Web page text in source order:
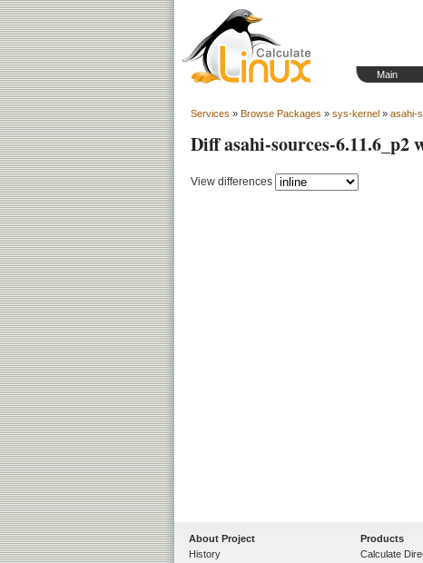
Main
Services » Browse Packages » sys-kernel » asahi-
Diff asahi-sources-6.11.6_p2
View differences
About Project
History
Products
Calculate